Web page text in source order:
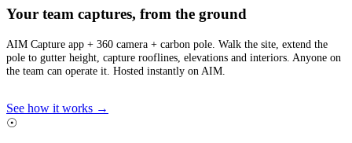
Your team captures, from the ground
AIM Capture app + 360 camera + carbon pole. Walk the site, extend the
pole to gutter height, capture rooflines, elevations and interiors. Anyone on
the team can operate it. Hosted instantly on AIM.
See how it works →
☉